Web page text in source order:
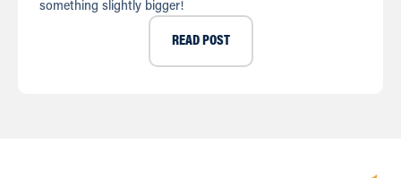
something slightly bigger!
READ POST